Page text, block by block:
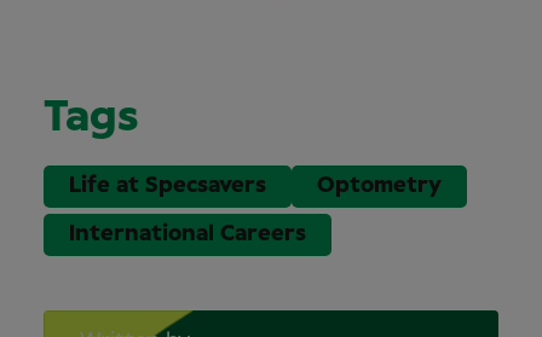
Tags
Life at Specsavers Optometry
International Careers